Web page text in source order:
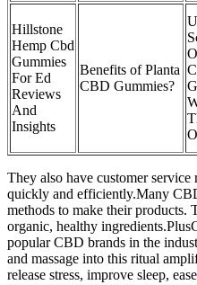
Hillstone
Hemp Cbd
Gummies
For Ed
Reviews
And
Insights
Benefits of Planta
CBD Gummies?
They also have customer
quickly and efficiently.Many
methods to make their products.
organic, healthy
popular CBD brands in the
and massage into this ritual
release stress, improve sleep,